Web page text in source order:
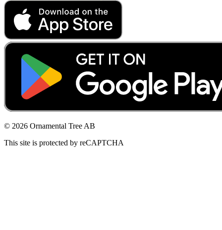
© 2026 Ornamental Tree AB
This site is protected by reCAPTCHA